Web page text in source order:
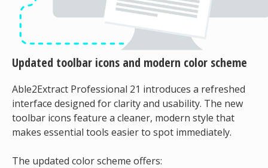
Updated toolbar icons and modern color scheme
Able2Extract Professional 21 introduces a refreshed
interface designed for clarity and usability. The new
toolbar icons feature a cleaner, modern style that
makes essential tools easier to spot immediately.
The updated color scheme offers: